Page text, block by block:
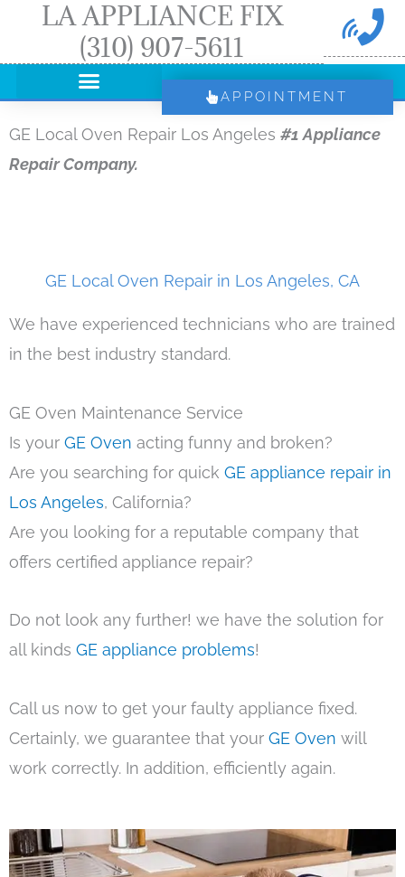
LA APPLIANCE FIX
(310) 907-5611
APPOINTMENT
GE Local Oven Repair Los Angeles #1 Appliance
Repair Company.
GE Local Oven Repair in Los Angeles, CA
We have experienced technicians who are trained
in the best industry standard.
GE Oven Maintenance Service
Is your GE Oven acting funny and broken?
Are you searching for quick GE appliance repair in
Los Angeles, California?
Are you looking for a reputable company that
offers certified appliance repair?
Do not look any further! we have the solution for
all kinds GE appliance problems!
Call us now to get your faulty appliance fixed.
Certainly, we guarantee that your GE Oven will
work correctly. In addition, efficiently again.